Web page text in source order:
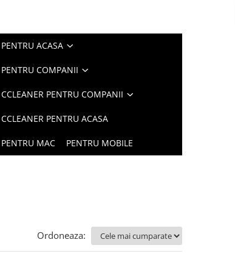
PENTRU ACASA
PENTRU COMPANII
CCLEANER PENTRU COMPANII
CCLEANER PENTRU ACASA
PENTRU MAC PENTRU MOBILE
Ordoneaza: